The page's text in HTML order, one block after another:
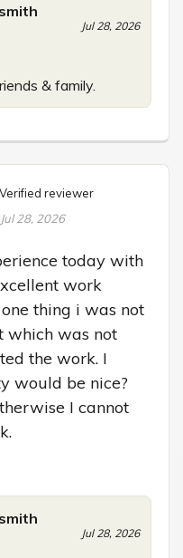
Jul 28, 2026
& family.
Verified reviewer
Jul 28, 2026
today with
work
thing i was not
which was not
the work. I
would be nice?
I cannot
Jul 28, 2026